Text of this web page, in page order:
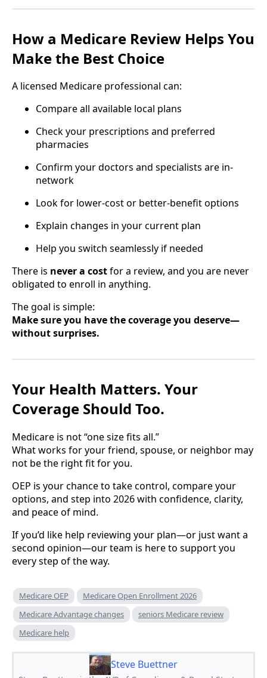
How a Medicare Review Helps You
Make the Best Choice
A licensed Medicare professional can:
Compare all available local plans
Check your prescriptions and preferred
pharmacies
Confirm your doctors and specialists are in-
network
Look for lower-cost or better-benefit options
Explain changes in your current plan
Help you switch seamlessly if needed
There is never a costfor a review, and you are never
obligated to enroll in anything.
The goal is simple:
Make sure you have the coverage you deserve—
without surprises.
Your Health Matters. Your
Coverage Should Too.
Medicare is not “one size fits all.”
What works for your friend, spouse, or neighbor may
not be the right fit for you.
OEP is your chance to take control, compare your
options, and step into 2026 with confidence, clarity,
and peace of mind.
If you’d like help reviewing your plan—or just want a
second opinion—our team is here to support you
every step of the way.
Medicare OEP
Medicare Open Enrollment 2026
Medicare Advantage changes
seniors Medicare review
Medicare help
Steve Buettner